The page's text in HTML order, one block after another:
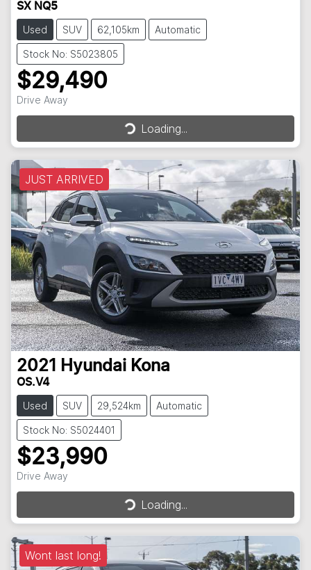
SX NQ5
Used SUV 62,105km Automatic
Stock No: S5023805
$29,490
Drive Away Loading...
Loading...
JUST ARRIVED
2021 Hyundai Kona
OS.V4
Used SUV 29,524km Automatic
Stock No: S5024401
$23,990
Drive Away Loading...
Loading...
Wont last long!